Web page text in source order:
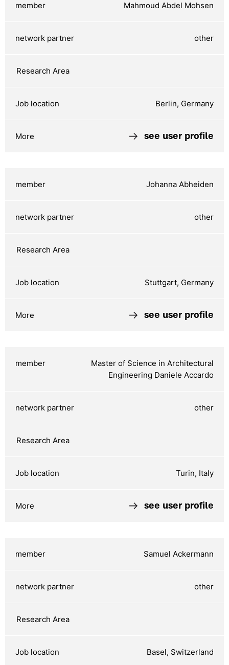
Mahmoud Abdel Mohsen
other
Berlin, Germany
see user profile
Johanna Abheiden
other
Stuttgart, Germany
see user profile
Master of Science in Architectural
Engineering Daniele Accardo
other
Turin, Italy
see user profile
Samuel Ackermann
other
Basel, Switzerland